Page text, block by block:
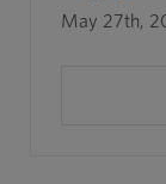
May 27th,